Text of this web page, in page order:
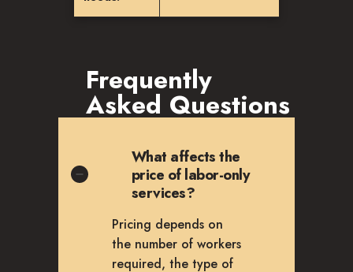
Frequently
Asked Questions
What affects the
price of labor-only
services?
Pricing depends on
the number of workers
required, the type of